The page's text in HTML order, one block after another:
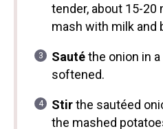
tender, about 15-20
mash with milk and
Sautéthe onion in
softened.
Stirthe sautéed
the mashed